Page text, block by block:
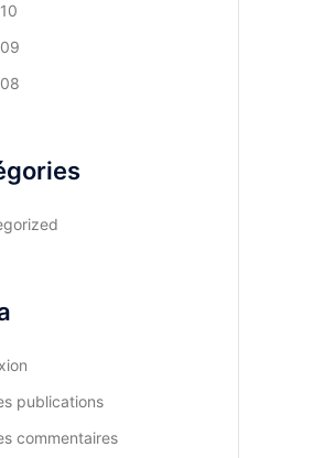
publications
commentaires